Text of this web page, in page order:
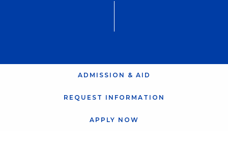
ADMISSION & AID
REQUEST INFORMATION
APPLY NOW